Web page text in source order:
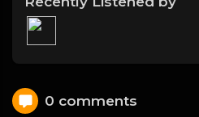
0 comments